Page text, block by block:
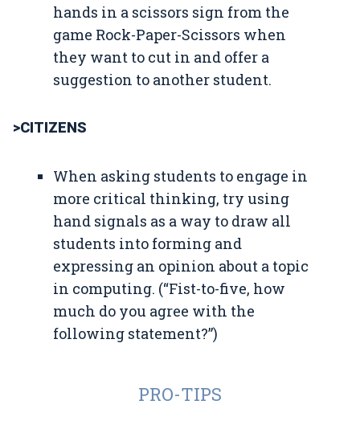
hands in a scissors sign from the
game Rock-Paper-Scissors when
they want to cut in and offer a
suggestion to another student.
>CITIZENS
When asking students to engage in
more critical thinking, try using
hand signals as a way to draw all
students into forming and
expressing an opinion about a topic
in computing. (“Fist-to-five, how
much do you agree with the
following statement?”)
PRO-TIPS